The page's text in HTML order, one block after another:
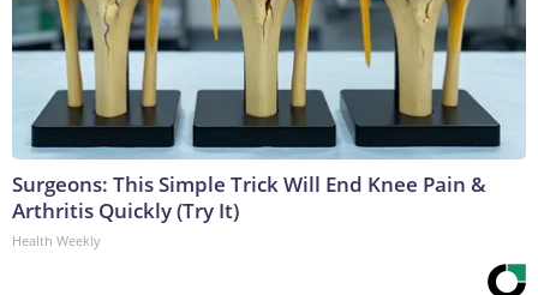
Surgeons: This Simple Trick Will End Knee Pain &
Arthritis Quickly (Try It)
Health Weekly